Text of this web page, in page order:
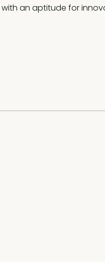
an aptitude for